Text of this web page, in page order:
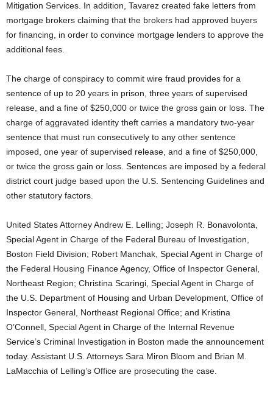
Mitigation Services. In addition, Tavarez created fake letters from
mortgage brokers claiming that the brokers had approved buyers
for financing, in order to convince mortgage lenders to approve the
additional fees.
The charge of conspiracy to commit wire fraud provides for a
sentence of up to 20 years in prison, three years of supervised
release, and a fine of $250,000 or twice the gross gain or loss. The
charge of aggravated identity theft carries a mandatory two-year
sentence that must run consecutively to any other sentence
imposed, one year of supervised release, and a fine of $250,000,
or twice the gross gain or loss. Sentences are imposed by a federal
district court judge based upon the U.S. Sentencing Guidelines and
other statutory factors.
United States Attorney Andrew E. Lelling; Joseph R. Bonavolonta,
Special Agent in Charge of the Federal Bureau of Investigation,
Boston Field Division; Robert Manchak, Special Agent in Charge of
the Federal Housing Finance Agency, Office of Inspector General,
Northeast Region; Christina Scaringi, Special Agent in Charge of
the U.S. Department of Housing and Urban Development, Office of
Inspector General, Northeast Regional Office; and Kristina
O’Connell, Special Agent in Charge of the Internal Revenue
Service’s Criminal Investigation in Boston made the announcement
today. Assistant U.S. Attorneys Sara Miron Bloom and Brian M.
LaMacchia of Lelling’s Office are prosecuting the case.